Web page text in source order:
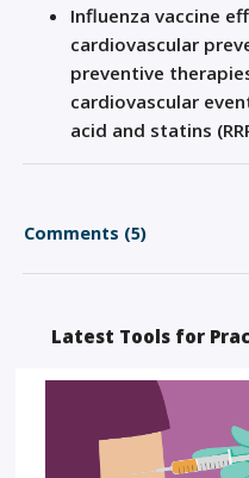
Influenza vaccine
cardiovascular
preventive
cardiovascular
acid and statins
Comments (5)
Latest Tools for